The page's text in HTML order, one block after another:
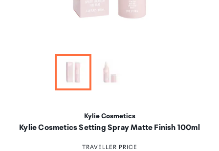
Kylie Cosmetics
Kylie Cosmetics Setting Spray Matte Finish 100ml
TRAVELLER PRICE